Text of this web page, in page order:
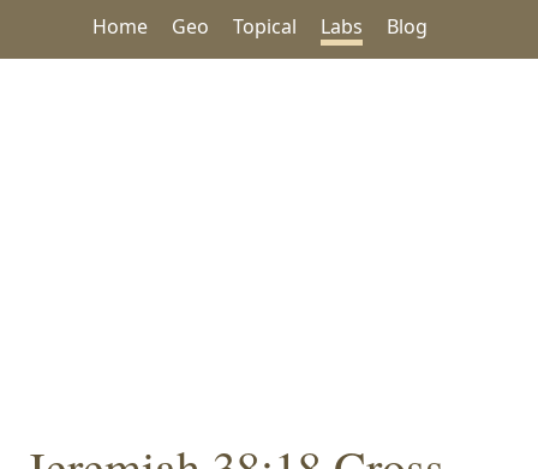
Home Geo Topical Labs Blog